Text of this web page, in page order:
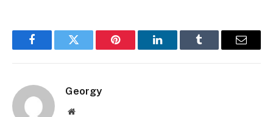
FacebookTwitter Pinterest LinkedInTumblr Email
Georgy
Website